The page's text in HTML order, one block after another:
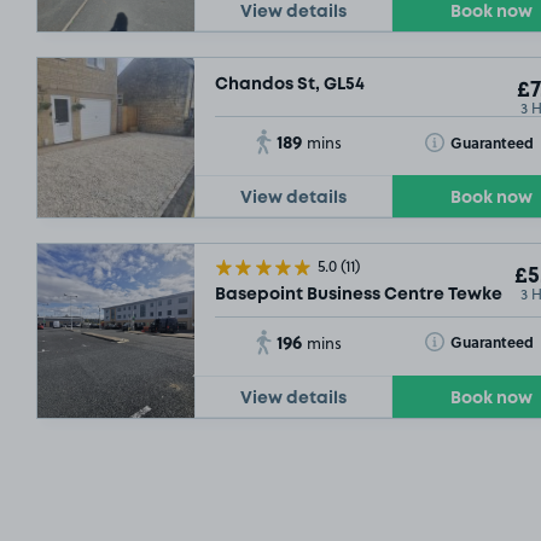
View details Book now
Chandos St, GL54
3
189 mins Guaranteed
Toggle Tooltip
View details Book now
5.0(11)
Basepoint Business Centre 3
196 mins Guaranteed
Toggle Tooltip
View details Book now